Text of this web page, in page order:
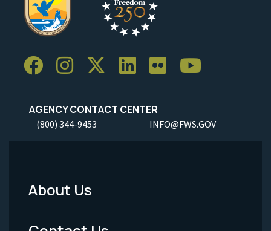
AGENCY CONTACT CENTER
(800) 344-9453 INFO@FWS.GOV
Footer
Menu
About Us